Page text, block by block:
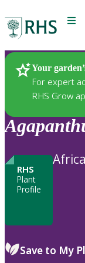
Menu
Your
For expert
RHS Grow
Plants
RHS
Plant
Profile
Save to My